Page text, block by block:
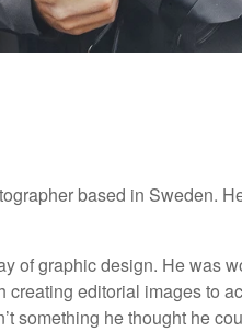
based in Sweden.
of graphic design. He was
creating editorial images to
something he thought he